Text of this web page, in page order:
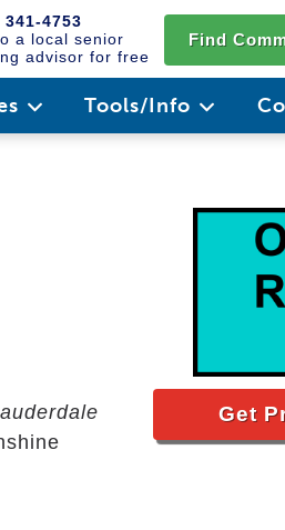
341-4753
a local senior
advisor for free
Find
Tools/Info
Get